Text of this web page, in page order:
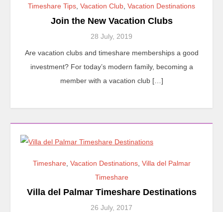
Timeshare Tips, Vacation Club, Vacation Destinations
Join the New Vacation Clubs
28 July, 2019
Are vacation clubs and timeshare memberships a good
investment? For today’s modern family, becoming a
member with a vacation club […]
Timeshare, Vacation Destinations, Villa del Palmar
Timeshare
Villa del Palmar Timeshare Destinations
26 July, 2017